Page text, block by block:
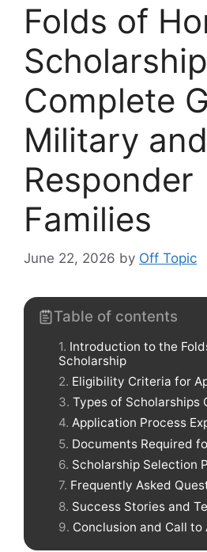
Folds of
Complete
Military
Responder
Families
June 22, 2026 by Off Topic
Table of contents
Introduction to the
Scholarship
Eligibility Criteria for
Types of Scholarships
Application Process
Documents Required
Scholarship Selection
Frequently Asked
Success Stories and
Conclusion and Call to